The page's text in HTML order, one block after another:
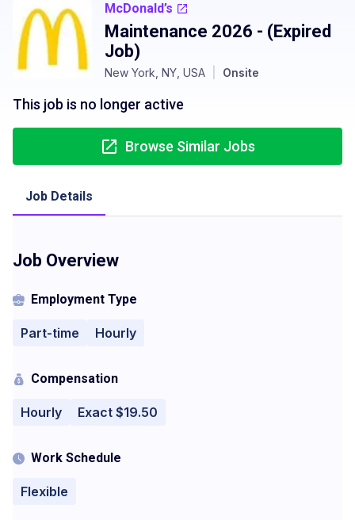
McDonald’s
Maintenance 2026 - (Expired
Job)
New York, NY, USA Onsite
This job is no longer active
Browse Similar Jobs
Job Details
Job Overview
Employment Type
Part-time Hourly
Compensation
Hourly Exact $19.50
Work Schedule
Flexible